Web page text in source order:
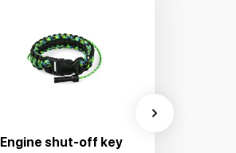
Engine shut-off key